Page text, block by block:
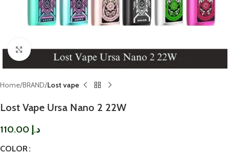
Click to enlarge
Home BRAND Lost vape
Lost Vape Ursa Nano 2 22W
د.إ
COLOR